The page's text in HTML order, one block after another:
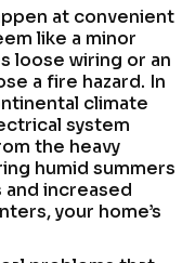
at convenient
like a minor
loose wiring or an
a fire hazard. In
climate
system
the heavy
humid summers
increased
your home’s